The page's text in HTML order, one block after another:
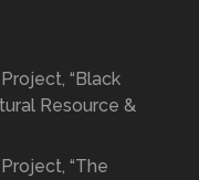
“Black
Resource &
“The